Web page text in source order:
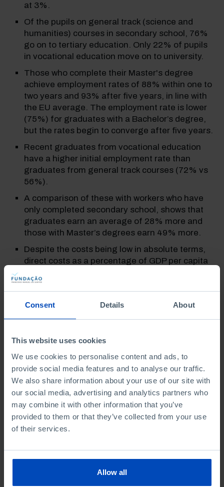
Consent Details About
This website uses cookies
We use cookies to personalise content and ads, to
provide social media features and to analyse our traffic.
We also share information about your use of our site with
our social media, advertising and analytics partners who
may combine it with other information that you’ve
provided to them or that they’ve collected from your use
of their services.
Allow all
at 3%.
Of the pupils on general track (science and
humanities) courses in secondary school, 76%
go on to tertiary education. Only 22% of pupils
in vocational education move on to university.
Those who complete their Master's degree
achieve employment rates of 88% within one to
two years and 93% after five years, in line with
the EU average. The employment rate is lower
(75%) for graduates with a Bachelor’s degree,
but the rates begin to converge after five years.
Recent graduates from vocational education
have a higher initial employment rate than
graduates from general track courses (72% vs
56%).
A comparison of these with workers who have
only completed secondary school, shows that
graduates earn an average of 28% more and
those with Master’s degrees earn 49% more.
Despite the costs being low in absolute terms,
direct costs as a percentage of GDP per capita
majority of European countries.
The authors make several recommendation for
responding to the main challenges and for aligning
Adjusting public funding to the individual and
social benefits of higher education.
Sufficient funding so that scholarshipscan
respond to liquidity constraints and the initial
costs faced by low-income students.
Assurance that any fee reviews are
accompanied by financial support aimed at the
Assessment of the feasibility of a loan system
indexed to income.